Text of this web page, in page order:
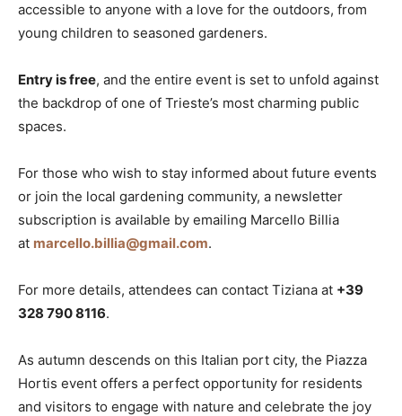
accessible to anyone with a love for the outdoors, from
young children to seasoned gardeners.
Entry is free, and the entire event is set to unfold against
the backdrop of one of Trieste’s most charming public
spaces.
For those who wish to stay informed about future events
or join the local gardening community, a newsletter
subscription is available by emailing Marcello Billia
at marcello.billia@gmail.com.
For more details, attendees can contact Tiziana at +39
328 790 8116.
As autumn descends on this Italian port city, the Piazza
Hortis event offers a perfect opportunity for residents
and visitors to engage with nature and celebrate the joy